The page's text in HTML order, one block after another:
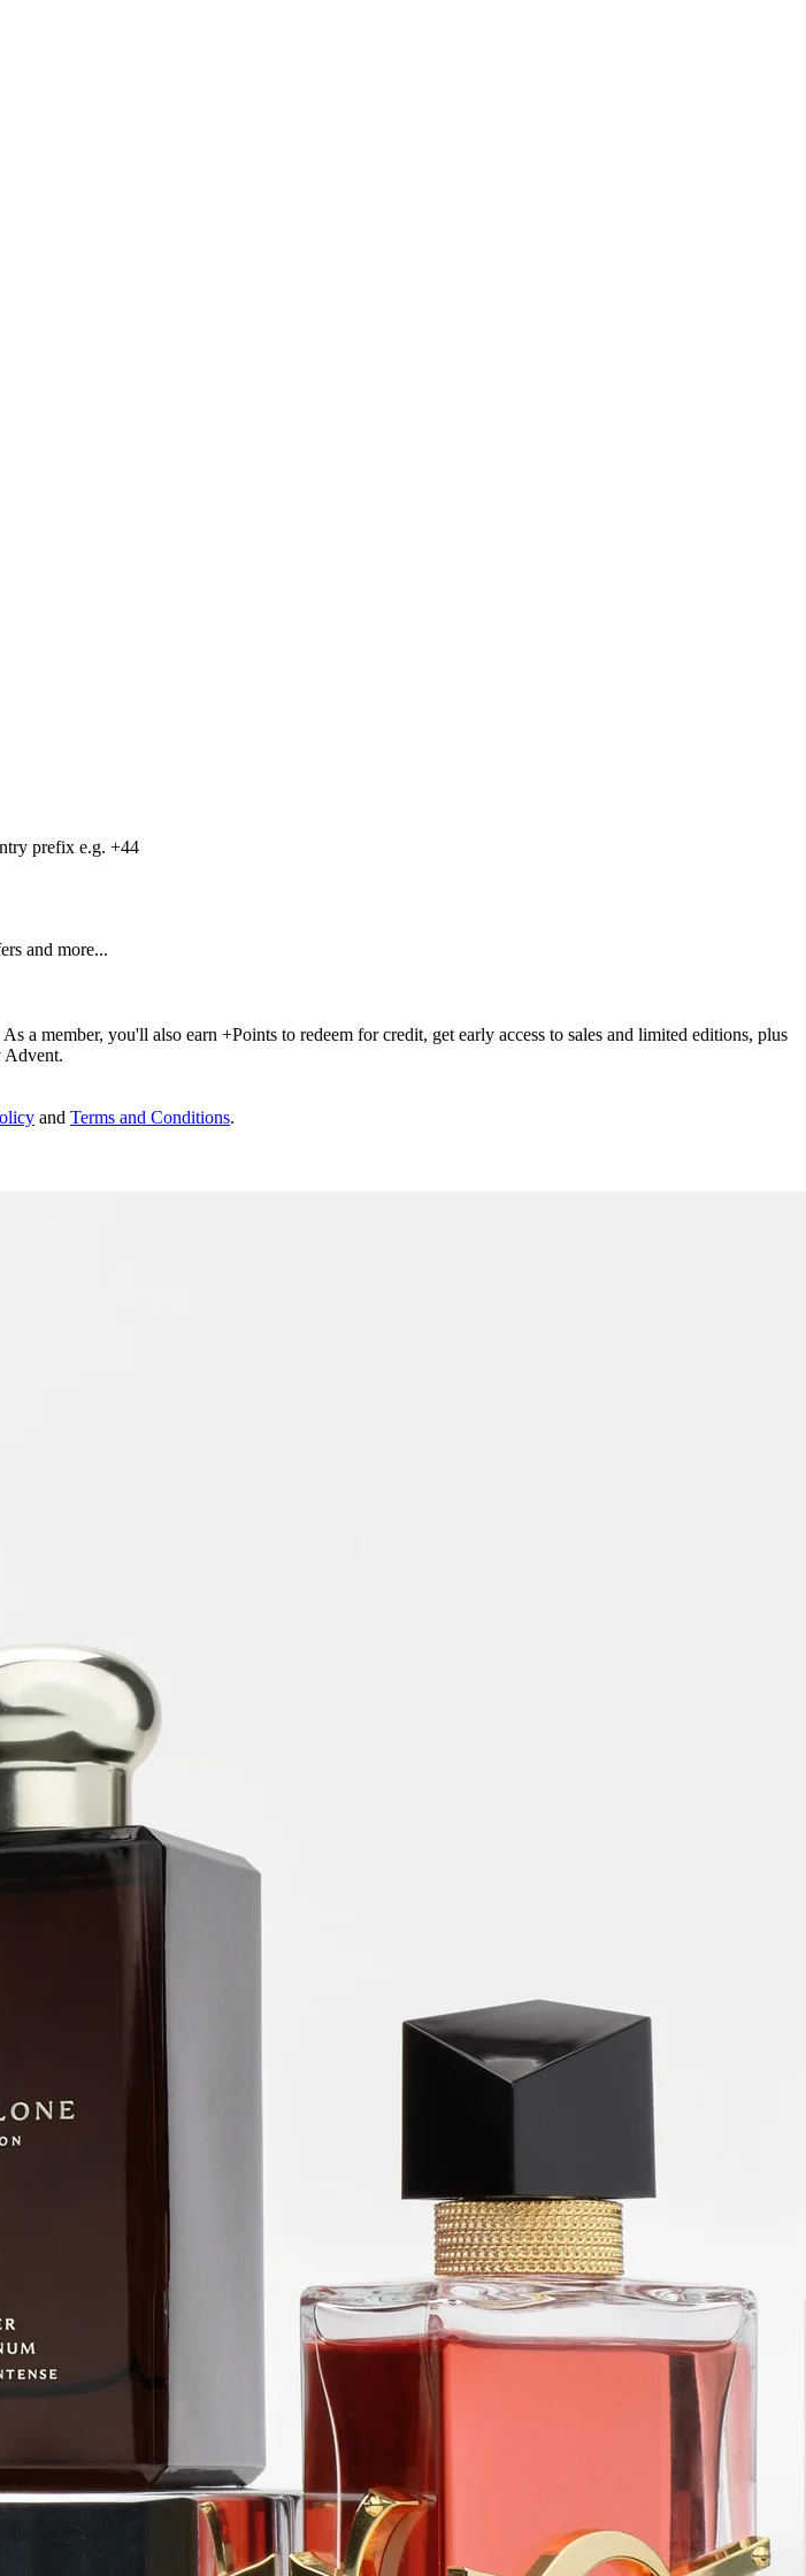
prefix e.g. +44
and more...
a member, you'll also earn +Points to redeem for credit, get early access to sales and limited editions, plus
Advent.
and Terms and Conditions.